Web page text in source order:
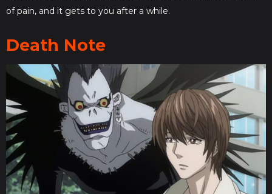
of pain, and it gets to you after a while.
Death Note